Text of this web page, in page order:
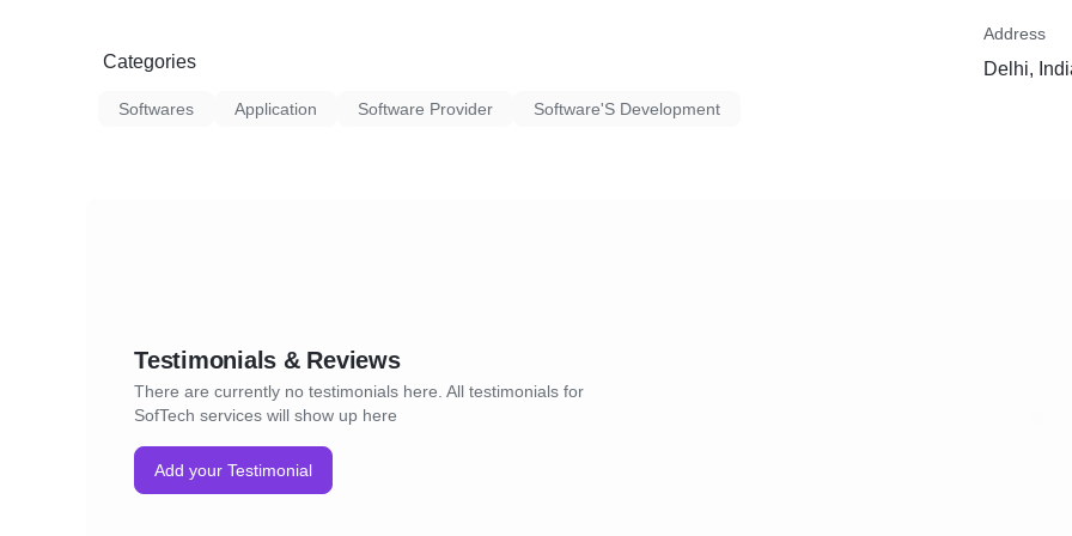
Categories
Softwares Application Software Provider Software'S Development
Address
Delhi,
Testimonials & Reviews
There are currently no testimonials here. All testimonials for
SofTech services will show up here
Add your Testimonial